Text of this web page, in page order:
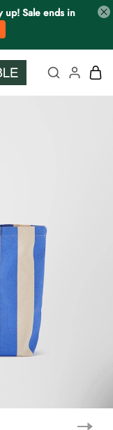
up! Sale ends in